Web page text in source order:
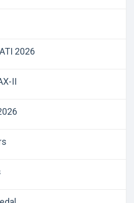
2026
II